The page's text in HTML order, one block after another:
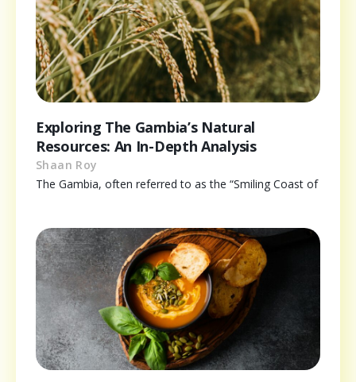
Exploring The Gambia’s Natural
Resources: An In-Depth Analysis
Shaan Roy
The Gambia, often referred to as the “Smiling Coast of